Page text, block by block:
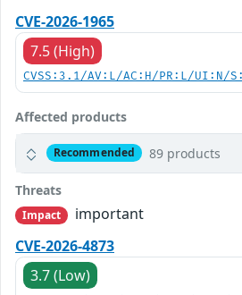
CVE-2026-1965
7.5 (High)
CVSS:3.1/AV:L/AC:H/PR:L/UI:N/
Affected products
Recommended 89 products
Threats
Impact
important
CVE-2026-4873
3.7 (Low)